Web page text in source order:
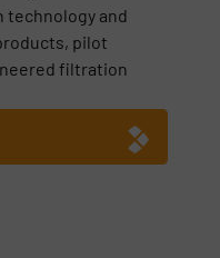
technology and
pilot
filtration